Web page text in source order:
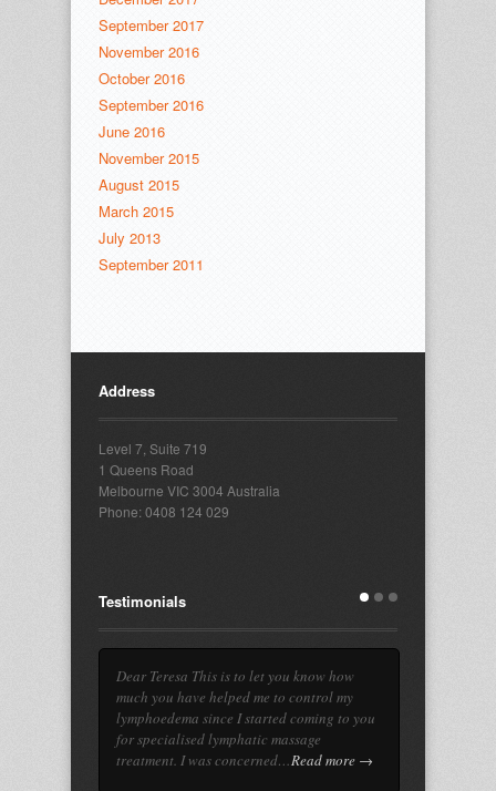
September 2017
November 2016
October 2016
September 2016
June 2016
November 2015
August 2015
March 2015
July 2013
September 2011
Address
Level 7, Suite 719
1 Queens Road
Melbourne VIC 3004 Australia
Phone: 0408 124 029
Testimonials
Dear Teresa This is to let you know how
much you have helped me to control my
lymphoedema since I started coming to you
for specialised lymphatic massage
treatment. I was concerned…Read more →